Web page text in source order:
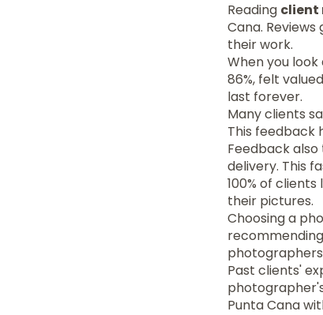
Reading client
Cana.
their work.
When you look
86%, felt
last forever.
Many clients
This feedback
Feedback
delivery. This
100% of
their pictures.
Choosing a
Past clients'
Punta Cana